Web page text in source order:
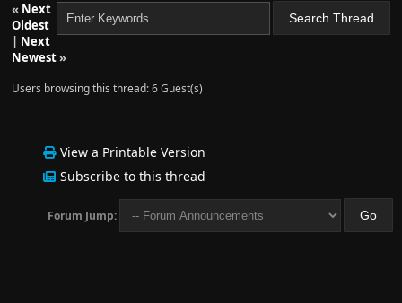
« Next
Oldest
| Next
Newest»
Users browsing this thread: 6 Guest(s)
View a Printable Version
Subscribe to this thread
Forum Jump: